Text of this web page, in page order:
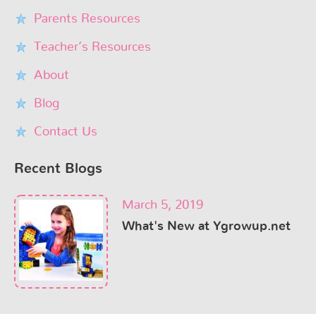
Parents Resources
Teacher’s Resources
About
Blog
Contact Us
Recent Blogs
March 5, 2019
What's New at Ygrowup.net